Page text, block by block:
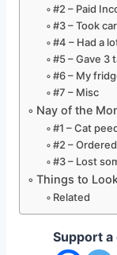
#2 – Paid
#3 – Took
#4 – Had a
#5 – Gave 3
#6 – My
#7 – Misc
Nay of the
#1 – Cat
#2 –
#3 – Lost
Things to
Related
Support